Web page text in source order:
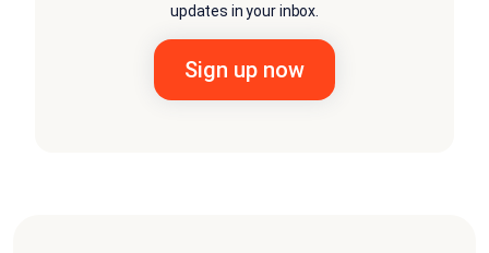
updates in your inbox.